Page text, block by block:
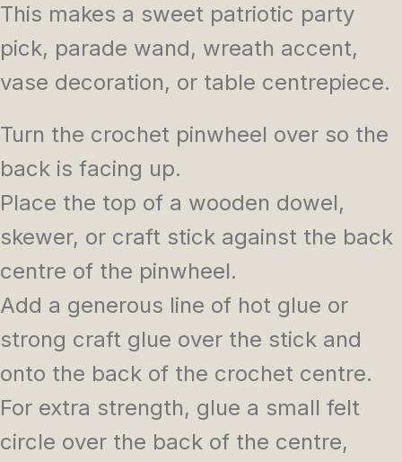
This makes a sweet patriotic party
pick, parade wand, wreath accent,
vase decoration, or table centrepiece.
Turn the crochet pinwheel over so the
back is facing up.
Place the top of a wooden dowel,
skewer, or craft stick against the back
centre of the pinwheel.
Add a generous line of hot glue or
strong craft glue over the stick and
onto the back of the crochet centre.
For extra strength, glue a small felt
circle over the back of the centre,